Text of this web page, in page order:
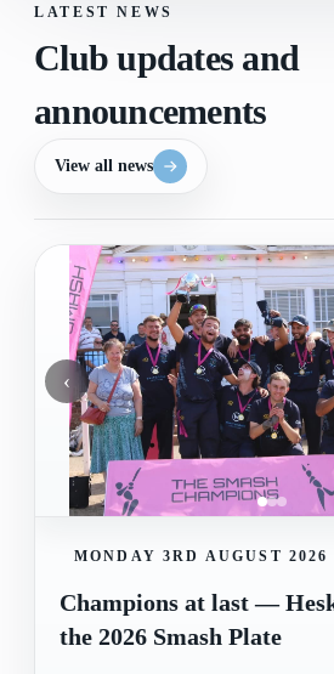
LATEST NEWS
Club updates and
announcements
View all news
‹
MONDAY 3RD AUGUST 2026
Champions at last —
the 2026 Smash Plate